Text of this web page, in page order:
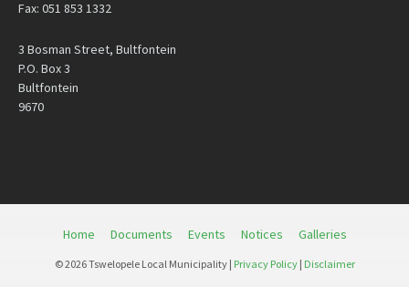
Fax: 051 853 1332
3 Bosman Street, Bultfontein
P.O. Box 3
Bultfontein
9670
Home Documents Events Notices Galleries
© 2026 Tswelopele Local Municipality | Privacy Policy| Disclaimer